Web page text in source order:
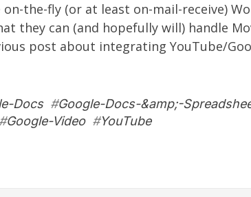
on-the-fly (or at least on-mail-receive)
they can (and hopefully will) handle
post about integrating YouTube/
Docs#Google-Docs-&amp;-
Google-Video#YouTube